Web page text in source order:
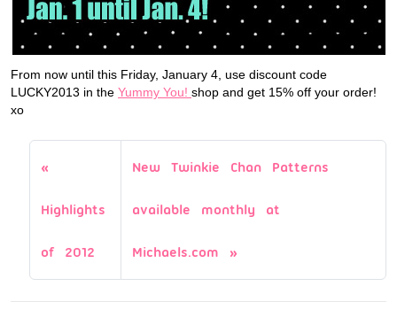
From now until this Friday, January 4, use discount code
LUCKY2013 in the Yummy You! shop and get 15% off your order!
xo
Highlights
of 2012
New Twinkie Chan Patterns
available monthly at
Michaels.com